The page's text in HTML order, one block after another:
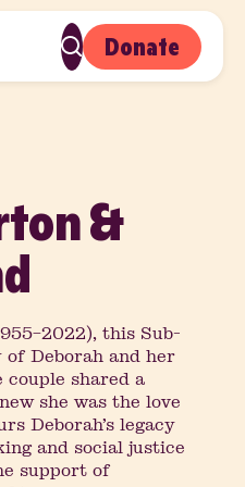
Donate
&
this Sub-
Deborah and her
couple shared a
she was the love
Deborah’s legacy
and social justice
support of